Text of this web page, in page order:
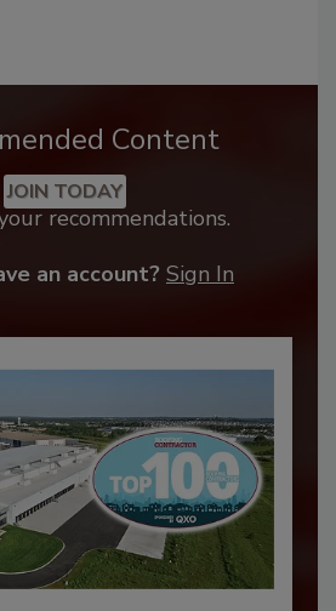
Content
JOIN TODAY
recommendations.
an account? Sign In